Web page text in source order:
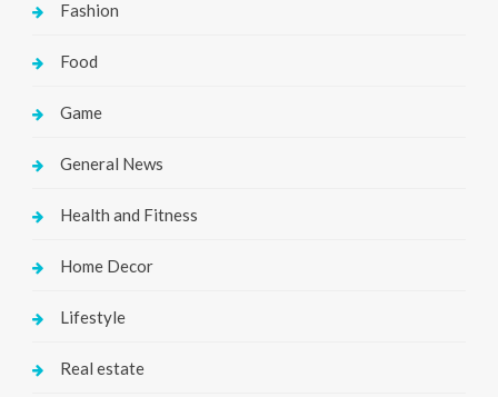
Fashion
Food
Game
General News
Health and Fitness
Home Decor
Lifestyle
Real estate